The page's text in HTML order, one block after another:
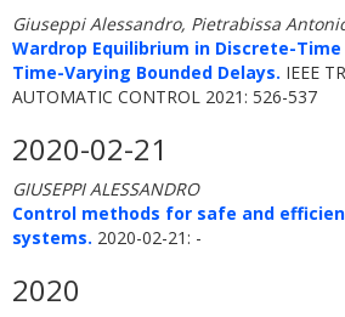
Giuseppi Alessandro, Pietrabissa
Wardrop Equilibrium in Discrete-
Time-Varying Bounded Delays. IEEE
AUTOMATIC CONTROL 2021: 526-537
2020-02-21
GIUSEPPI ALESSANDRO
Control methods for safe and
systems. 2020-02-21: -
2020